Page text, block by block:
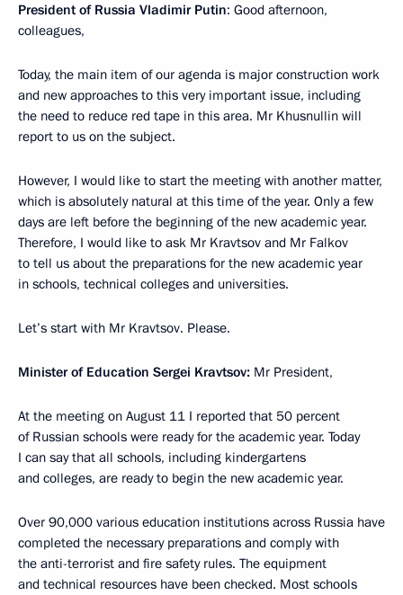
President of Russia Vladimir Putin: Good afternoon,
colleagues,
Today, the main item of our agenda is major construction work
and new approaches to this very important issue, including
the need to reduce red tape in this area. Mr Khusnullin will
report to us on the subject.
However, I would like to start the meeting with another matter,
which is absolutely natural at this time of the year. Only a few
days are left before the beginning of the new academic year.
Therefore, I would like to ask Mr Kravtsov and Mr Falkov
to tell us about the preparations for the new academic year
in schools, technical colleges and universities.
Let’s start with Mr Kravtsov. Please.
Minister of Education Sergei Kravtsov: Mr President,
At the meeting on August 11 I reported that 50 percent
of Russian schools were ready for the academic year. Today
I can say that all schools, including kindergartens
and colleges, are ready to begin the new academic year.
Over 90,000 various education institutions across Russia have
completed the necessary preparations and comply with
the anti-terrorist and fire safety rules. The equipment
and technical resources have been checked. Most schools